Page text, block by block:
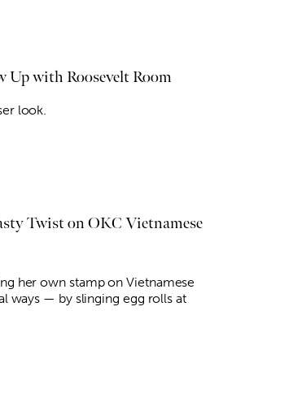
Up with Roosevelt Room
look.
Twist on OKC Vietnamese
her own stamp on Vietnamese
ways — by slinging egg rolls at